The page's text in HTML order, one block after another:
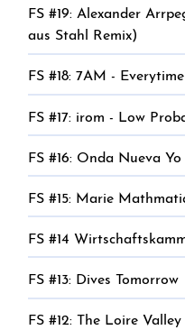
FS #19: Alexander
aus Stahl Remix)
FS #18: 7AM - Everytime
FS #17: irom - Low
FS #16: Onda Nueva Yo
FS #15: Marie
FS #14
FS #13: Dives Tomorrow
FS #12: The Loire